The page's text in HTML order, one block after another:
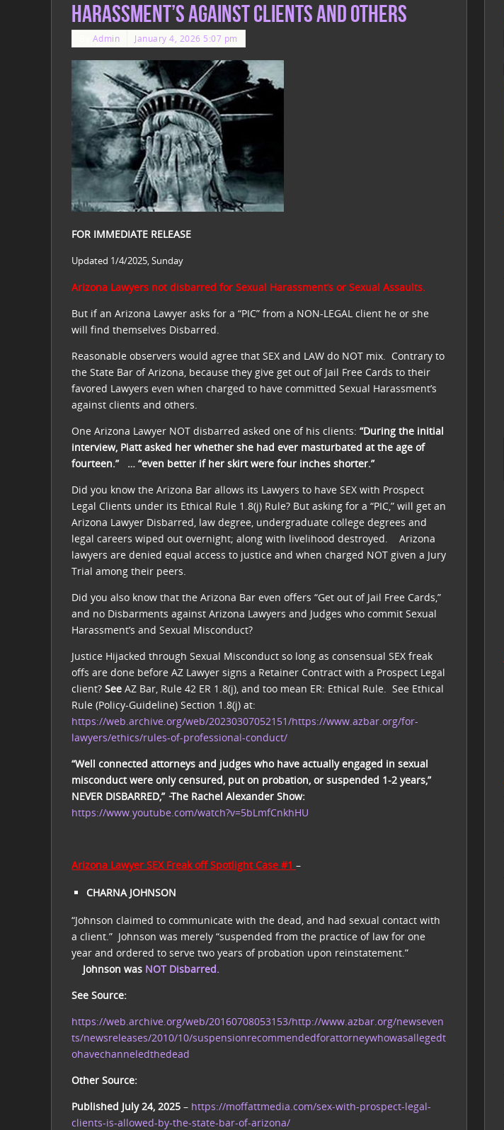
Harassment’s against clients and others
Admin January 4, 2026 5:07 pm
FOR IMMEDIATE RELEASE
Updated 1/4/2025, Sunday
Arizona Lawyers not disbarred for Sexual Harassment’s or Sexual Assaults.
But if an Arizona Lawyer asks for a “PIC” from a NON-LEGAL client he or she
will find themselves Disbarred.
Reasonable observers would agree that SEX and LAW do NOT mix. Contrary to
the State Bar of Arizona, because they give get out of Jail Free Cards to their
favored Lawyers even when charged to have committed Sexual Harassment’s
against clients and others.
One Arizona Lawyer NOT disbarred asked one of his clients: “During the initial
interview, Piatt asked her whether she had ever masturbated at the age of
fourteen.” … “even better if her skirt were four inches shorter.”
Did you know the Arizona Bar allows its Lawyers to have SEX with Prospect
Legal Clients under its Ethical Rule 1.8(j) Rule? But asking for a “PIC,” will get an
Arizona Lawyer Disbarred, law degree, undergraduate college degrees and
legal careers wiped out overnight; along with livelihood destroyed. Arizona
lawyers are denied equal access to justice and when charged NOT given a Jury
Trial among their peers.
Did you also know that the Arizona Bar even offers “Get out of Jail Free Cards,”
and no Disbarments against Arizona Lawyers and Judges who commit Sexual
Harassment’s and Sexual Misconduct?
Justice Hijacked through Sexual Misconduct so long as consensual SEX freak
offs are done before AZ Lawyer signs a Retainer Contract with a Prospect Legal
client? See AZ Bar, Rule 42 ER 1.8(j), and too mean ER: Ethical Rule. See Ethical
Rule (Policy-Guideline) Section 1.8(j) at:
https://web.archive.org/web/20230307052151/https://www.azbar.org/for-
lawyers/ethics/rules-of-professional-conduct/
“Well connected attorneys and judges who have actually engaged in sexual
misconduct were only censured, put on probation, or suspended 1-2 years,”
NEVER DISBARRED,” ̴The Rachel Alexander Show:
https://www.youtube.com/watch?v=5bLmfCnkhHU
Arizona Lawyer SEX Freak off Spotlight Case #1 –
CHARNA JOHNSON
“Johnson claimed to communicate with the dead, and had sexual contact with
a client.” Johnson was merely “suspended from the practice of law for one
year and ordered to serve two years of probation upon reinstatement.”
Johnson was NOT Disbarred.
See Source:
https://web.archive.org/web/20160708053153/http://www.azbar.org/newseven
ts/newsreleases/2010/10/suspensionrecommendedforattorneywhowasallegedt
ohavechanneledthedead
Other Source:
Published July 24, 2025 – https://moffattmedia.com/sex-with-prospect-legal-
clients-is-allowed-by-the-state-bar-of-arizona/